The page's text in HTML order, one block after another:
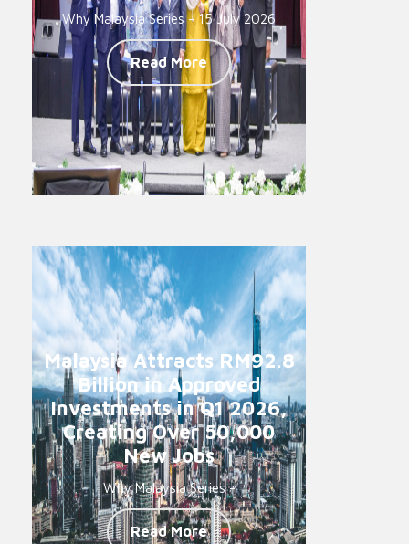
Why Malaysia Series - 15 July 2026
Read More
Malaysia Attracts RM92.8
Billion in Approved
Investments in Q1 2026,
Creating Over 50,000
New Jobs
Why Malaysia Series -
Read More